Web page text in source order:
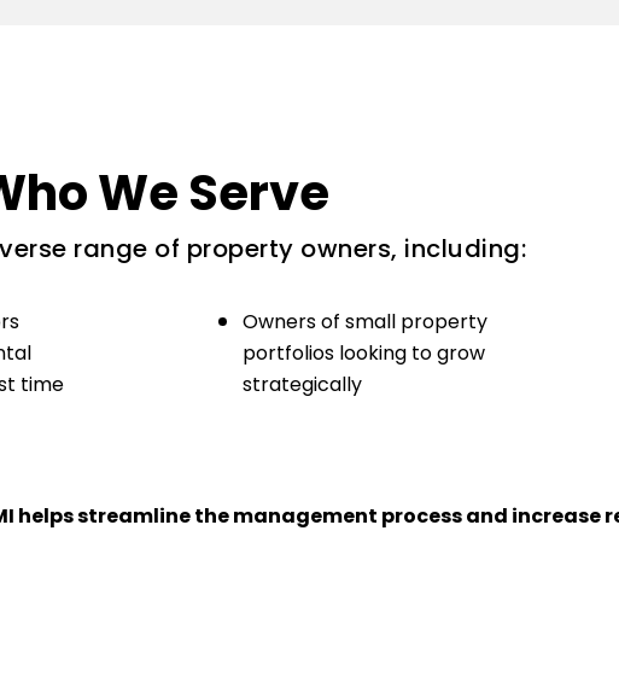
We Serve
range of property owners, including:
time
Owners of small property
portfolios looking to grow
strategically
helps streamline the management process and increase